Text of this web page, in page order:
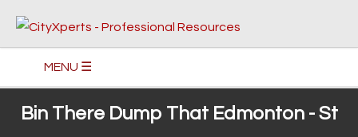
MENU ☰
Bin There Dump That Edmonton - St